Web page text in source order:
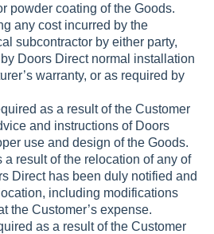
powder coating of the Goods.
any cost incurred by the
subcontractor by either party,
Doors Direct normal installation
warranty, or as required by
as a result of the Customer
and instructions of Doors
use and design of the Goods.
result of the relocation of any of
Direct has been duly notified and
including modifications
the Customer’s expense.
as a result of the Customer